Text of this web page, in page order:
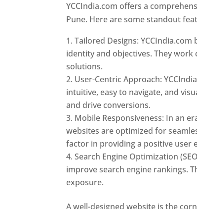
YCCIndia.com offers a
Pune. Here are some standout
Tailored Designs:
identity and objectives. They
solutions.
User-Centric Approach:
intuitive, easy to navigate, and
and drive conversions.
Mobile Responsiveness: In an
websites are optimized for
factor in providing a positive user
Search Engine Optimization
improve search engine rankings.
exposure.
A well-designed website is the